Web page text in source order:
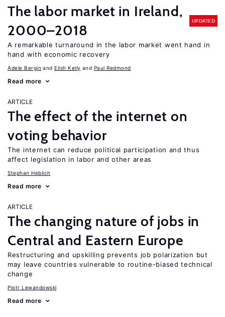
The labor market in Ireland,
2000–2018
UPDATED
A remarkable turnaround in the labor market went hand in
hand with economic recovery
Adele Bergin Elish Kelly Paul Redmond
Read more
ARTICLE
The effect of the internet on
voting behavior
The internet can reduce political participation and thus
affect legislation in labor and other areas
Stephan Heblich
Read more
ARTICLE
The changing nature of jobs in
Central and Eastern Europe
Restructuring and upskilling prevents job polarization but
may leave countries vulnerable to routine-biased technical
change
Piotr Lewandowski
Read more